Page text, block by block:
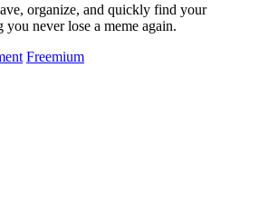
organize, and quickly find your
you never lose a meme again.
Freemium